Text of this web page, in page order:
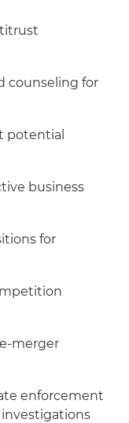
counseling for
potential
business
for
merger
enforcement